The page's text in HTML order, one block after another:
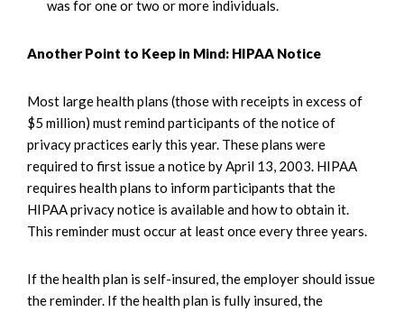
was for one or two or more individuals.
Another Point to Keep in Mind: HIPAA Notice
Most large health plans (those with receipts in excess of
$5 million) must remind participants of the notice of
privacy practices early this year. These plans were
required to first issue a notice by April 13, 2003. HIPAA
requires health plans to inform participants that the
HIPAA privacy notice is available and how to obtain it.
This reminder must occur at least once every three years.
If the health plan is self-insured, the employer should issue
the reminder. If the health plan is fully insured, the